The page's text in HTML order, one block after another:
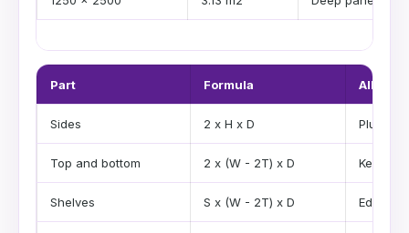
Part Formula
Sides 2 x H x D Plus
Top and bottom 2 x (W - 2T) x D Kerf
Shelves S x (W - 2T) x D Edge